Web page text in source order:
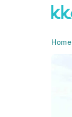
Home